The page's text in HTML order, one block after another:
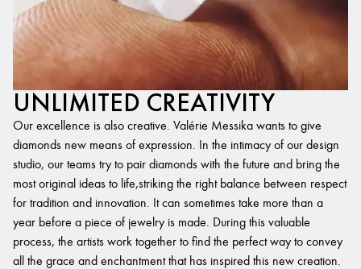
UNLIMITED CREATIVITY
Our excellence is also creative. Valérie Messika wants to give
diamonds new means of expression. In the intimacy of our design
studio, our teams try to pair diamonds with the future and bring the
most original ideas to life,striking the right balance between respect
for tradition and innovation. It can sometimes take more than a
year before a piece of jewelry is made. During this valuable
process, the artists work together to find the perfect way to convey
all the grace and enchantment that has inspired this new creation.